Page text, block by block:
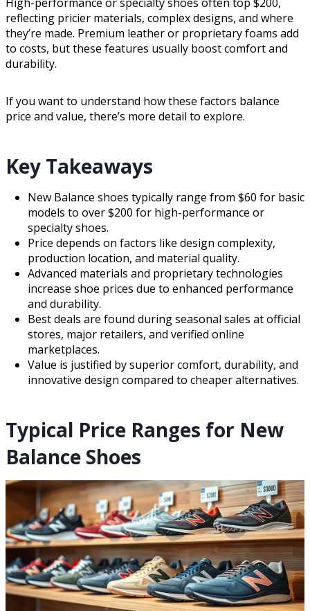
reflecting pricier materials, complex designs, and where
they’re made. Premium leather or proprietary foams add
to costs, but these features usually boost comfort and
durability.
If you want to understand how these factors balance
price and value, there’s more detail to explore.
Key Takeaways
New Balance shoes typically range from $60 for basic
models to over $200 for high-performance or
specialty shoes.
Price depends on factors like design complexity,
production location, and material quality.
Advanced materials and proprietary technologies
increase shoe prices due to enhanced performance
and durability.
Best deals are found during seasonal sales at official
stores, major retailers, and verified online
marketplaces.
Value is justified by superior comfort, durability, and
innovative design compared to cheaper alternatives.
Typical Price Ranges for New
Balance Shoes